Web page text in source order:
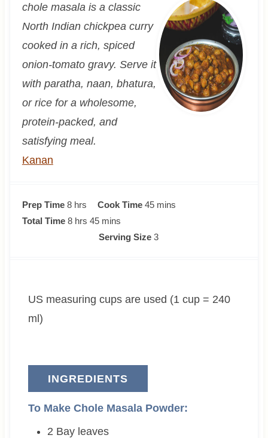
chole masala is a classic
North Indian chickpea curry
cooked in a rich, spiced
onion-tomato gravy. Serve it
with paratha, naan, bhatura,
or rice for a wholesome,
protein-packed, and
satisfying meal.
Kanan
Prep Time 8h
o
hrs Cook Time 45m
n
s
mins
Total Time 8hhrs 45m
i
e
mins
Serving Size 3
US measuring cups are used (1 cup = 240
ml)
INGREDIENTS
To Make Chole Masala Powder:
2 Bay leaves